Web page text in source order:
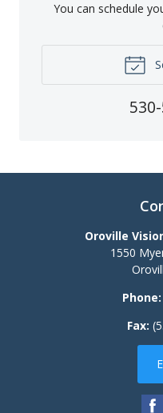
You can schedule
Oroville
1550
Phone:
Fax: